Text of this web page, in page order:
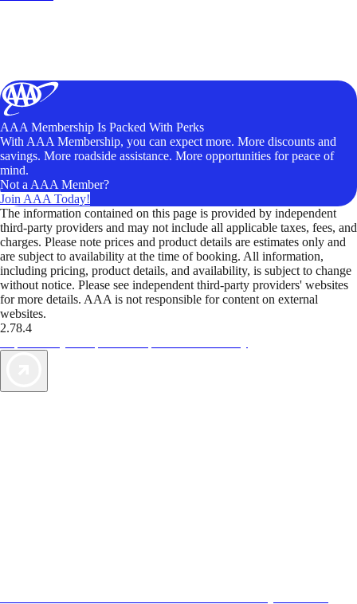
AAA Membership Is Packed With Perks
With AAA Membership, you can expect more. More discounts and
savings. More roadside assistance. More opportunities for peace of
mind.
Not a AAA Member?
Join AAA Today!
The information contained on this page is provided by independent
third-party providers and may not include all applicable taxes, fees, and
charges. Please note prices and product details are estimates only and
are subject to availability at the time of booking. All information,
including pricing, product details, and availability, is subject to change
without notice. Please see independent third-party providers' websites
for more details. AAA is not responsible for content on external
websites.
2.78.4